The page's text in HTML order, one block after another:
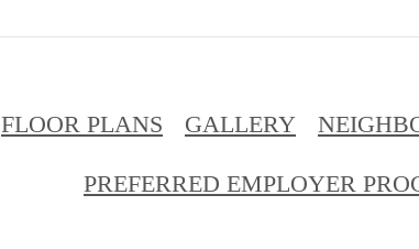
FLOOR PLANS GALLERY
PREFERRED EMPLOYER